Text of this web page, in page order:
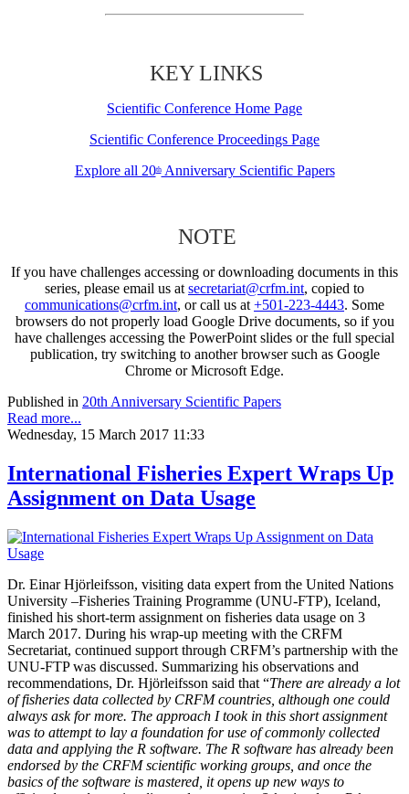
KEY LINKS
Scientific Conference Home Page
Scientific Conference Proceedings Page
Explore all 20thAnniversary Scientific Papers
NOTE
If you have challenges accessing or downloading documents in this
series, please email us at secretariat@crfm.int, copied to
communications@crfm.int, or call us at +501-223-4443. Some
browsers do not properly load Google Drive documents, so if you
have challenges accessing the PowerPoint slides or the full special
publication, try switching to another browser such as Google
Chrome or Microsoft Edge.
Published in 20th Anniversary Scientific Papers
Read more...
Wednesday, 15 March 2017 11:33
International Fisheries Expert Wraps Up
Assignment on Data Usage
Dr. Einar Hjörleifsson, visiting data expert from the United Nations
University –Fisheries Training Programme (UNU-FTP), Iceland,
finished his short-term assignment on fisheries data usage on 3
March 2017. During his wrap-up meeting with the CRFM
Secretariat, continued support through CRFM’s partnership with the
UNU-FTP was discussed. Summarizing his observations and
recommendations, Dr. Hjörleifsson said that “There are already a lot
of fisheries data collected by CRFM countries, although one could
always ask for more. The approach I took in this short assignment
was to attempt to lay a foundation for use of commonly collected
data and applying the R software. The R software has already been
endorsed by the CRFM scientific working groups, and once the
basics of the software is mastered, it opens up new ways to